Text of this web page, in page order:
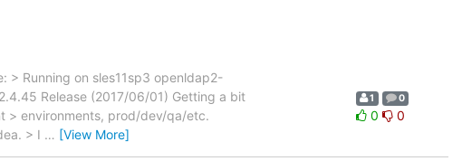
> Running on sles11sp3 openldap2-
Release (2017/06/01) Getting a bit
> environments, prod/dev/qa/etc.
> I … [View More]
1 0
0 0